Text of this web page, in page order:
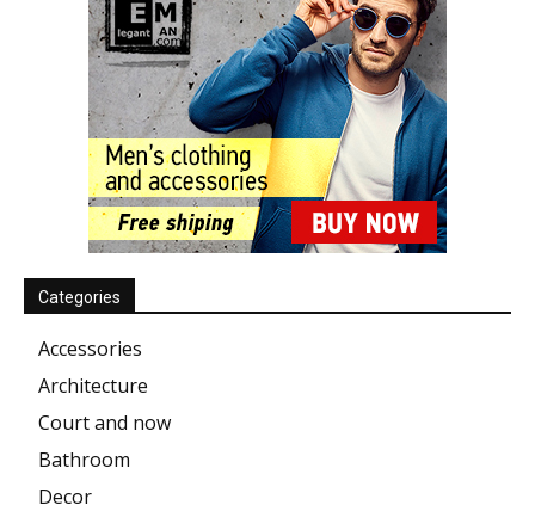
Categories
Accessories
Architecture
Court and now
Bathroom
Decor